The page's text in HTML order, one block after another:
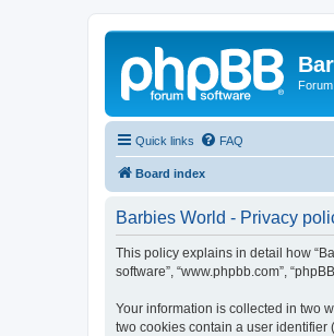
Quick links FAQ
Board index
Barbies World - Privacy
This policy explains in detail how
software”, “www.phpbb.com”,
Your information is collected in two
two cookies contain a user identifier